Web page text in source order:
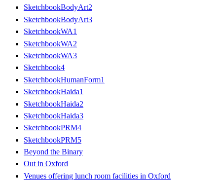
SketchbookBodyArt2
SketchbookBodyArt3
SketchbookWA1
SketchbookWA2
SketchbookWA3
Sketchbook4
SketchbookHumanForm1
SketchbookHaida1
SketchbookHaida2
SketchbookHaida3
SketchbookPRM4
SketchbookPRM5
Beyond the Binary
Out in Oxford
Venues offering lunch room facilities in Oxford